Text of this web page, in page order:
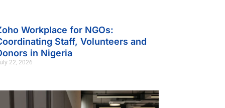
Workplace for NGOs:
Staff, Volunteers and
in Nigeria
22, 2026